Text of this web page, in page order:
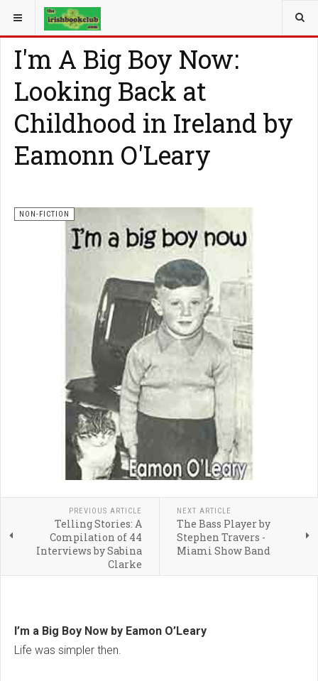
YOU ARE HERE: NON-FICTION
I'm A Big Boy Now:
Looking Back at
Childhood in Ireland by
Eamonn O'Leary
NON-FICTION
PREVIOUS ARTICLE
Telling Stories: A
Compilation of 44
Interviews by Sabina
Clarke
NEXT ARTICLE
The Bass Player by
Stephen Travers -
Miami Show Band
I’m a Big Boy Now by Eamon O’Leary
Life was simpler then.